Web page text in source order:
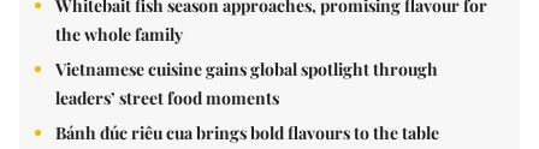
Whitebait fish season approaches, promising flavour for
the whole family
Vietnamese cuisine gains global spotlight through
leaders’ street food moments
Bánh đúc riêu cua brings bold flavours to the table